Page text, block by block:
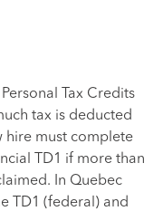
Tax Credits
tax is deducted
hire must complete
TD1 if more than
In Quebec
TD1 (federal) and